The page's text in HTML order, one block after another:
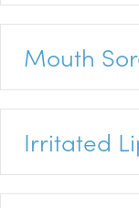
Mouth
Irritated